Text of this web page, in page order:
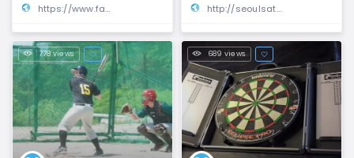
https://www.facebook.com/groups/497925220349089/ http://seoulsaturdaysoccerleague.com/sssl/scripts/ShowPage.php
778 views 689 views